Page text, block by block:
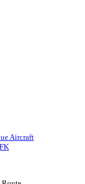
Aircraft